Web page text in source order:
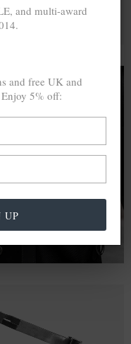
300g
THE SAME IF
...4g
gas emission
and 99.8% less
equivalents.
and multi-award
and free UK and
5% off:
UP